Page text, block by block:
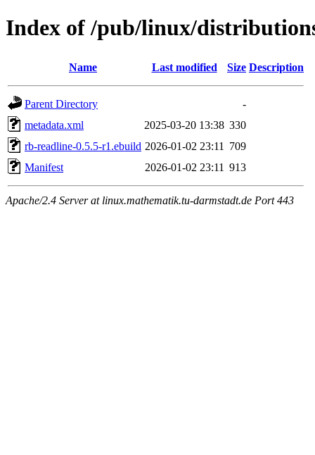
Index of /pub/linux/
Name Last modified Size Description
Parent Directory
-
metadata.xml
2025-03-20 13:38 330
rb-readline-0.5.5-r1.ebuild 2026-01-02 23:11
709
Manifest
2026-01-02 23:11 913
Apache/2.4 Server at linux.mathematik.tu-darmstadt.de Port 443